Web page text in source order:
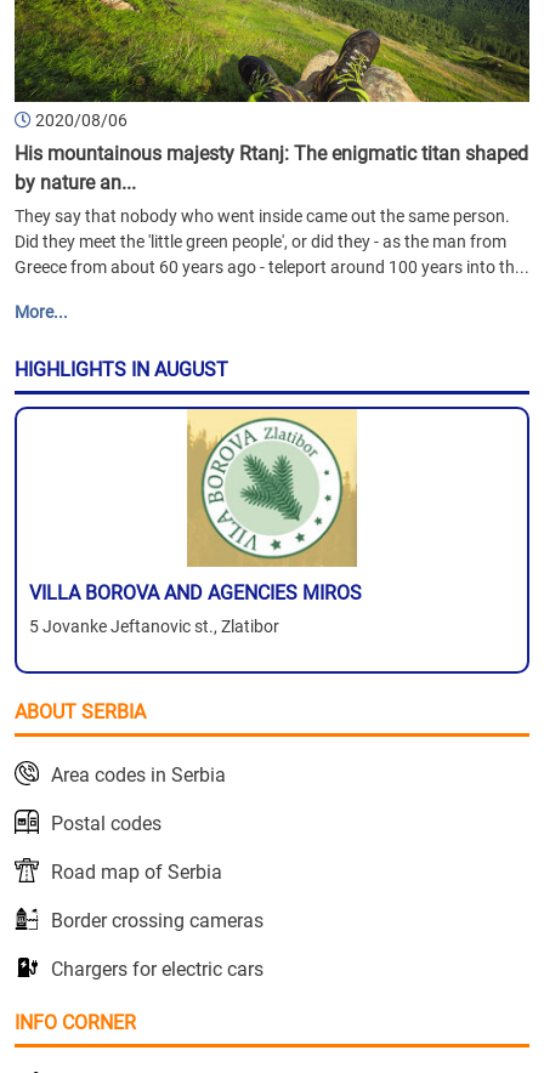
2020/08/06
His mountainous majesty Rtanj: The enigmatic titan shaped
by nature an...
They say that nobody who went inside came out the same person.
Did they meet the 'little green people', or did they - as the man from
Greece from about 60 years ago - teleport around 100 years into th...
More...
HIGHLIGHTS IN AUGUST
VILLA BOROVA AND AGENCIES MIROS
5 Jovanke Jeftanovic st., Zlatibor
ABOUT SERBIA
Area codes in Serbia
Postal codes
Road map of Serbia
Border crossing cameras
Chargers for electric cars
INFO CORNER